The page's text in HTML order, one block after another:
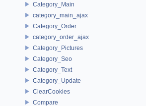
Category_Main
category_main_ajax
Category_Order
category_order_ajax
Category_Pictures
Category_Seo
Category_Text
Category_Update
ClearCookies
Compare